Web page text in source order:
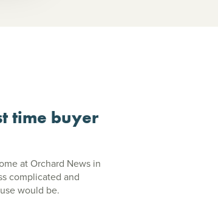
time buyer
at Orchard News in
complicated and
would be.